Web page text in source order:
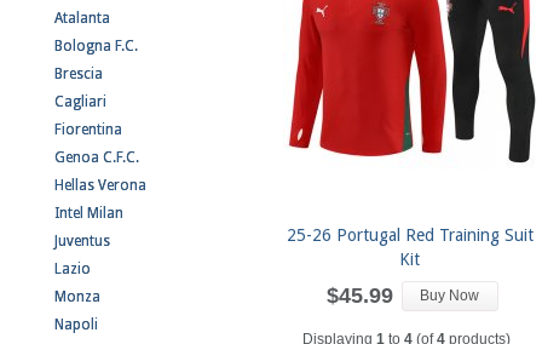
Atalanta
Bologna F.C.
Brescia
Cagliari
Fiorentina
Genoa C.F.C.
Hellas Verona
Intel Milan
Juventus
Lazio
Monza
Napoli
25-26 Portugal Red Training Suit
Kit
$45.99 Buy Now
Displaying 1 to 4 (of4 products)